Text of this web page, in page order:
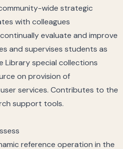
wide strategic
with colleagues
evaluate and improve
and supervises students as
Libraryspecial collections
on provision of
userservices. Contributes to the
support tools.
reference operation in the